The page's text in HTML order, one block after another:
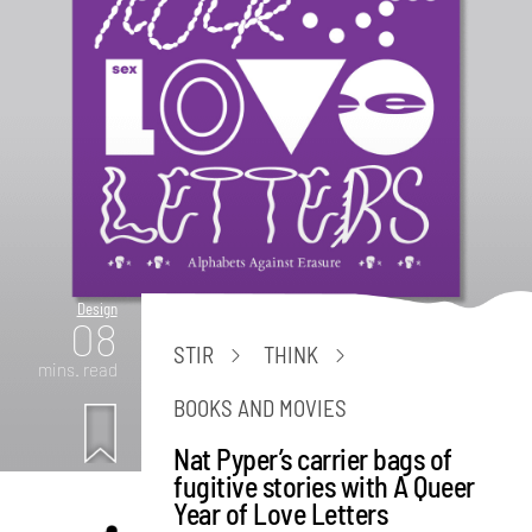
Design
08
mins. read
STIR
THINK
BOOKS AND MOVIES
Nat Pyper’s carrier bags of
fugitive stories with A Queer
Year of Love Letters